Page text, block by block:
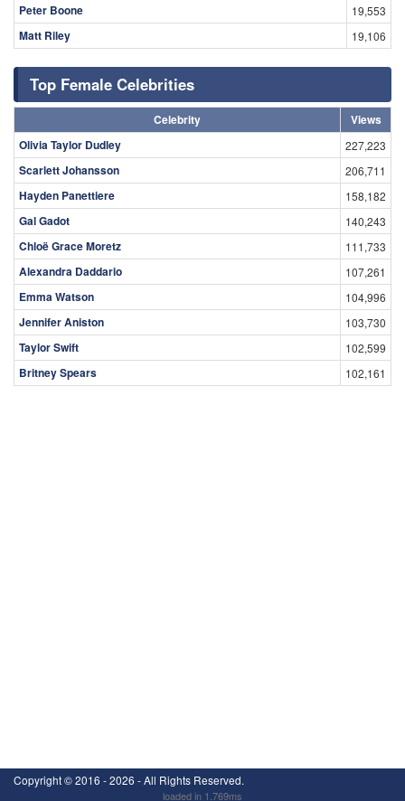
Peter Boone 19,553
Matt Riley 19,106
Top Female Celebrities
Celebrity
Views
Olivia Taylor Dudley
227,223
Scarlett Johansson 206,711
Hayden Panettiere 158,182
Gal Gadot 140,243
Chloë Grace Moretz 111,733
Alexandra Daddario 107,261
Emma Watson 104,996
Jennifer Aniston 103,730
Taylor Swift 102,599
Britney Spears 102,161
Copyright ©2016 - 2026 - All Rights Reserved.
loaded in 1.769ms